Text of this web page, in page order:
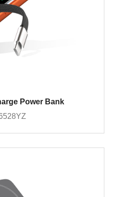
Power Bank